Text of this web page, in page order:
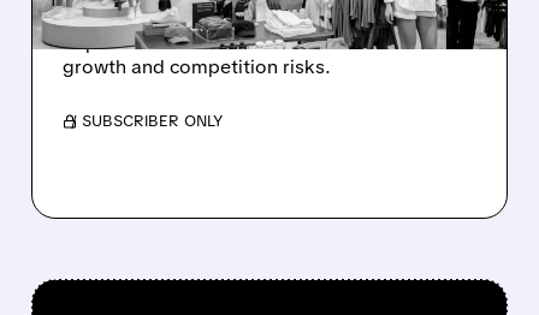
Morgan Stanley likes Macy’s on recovery
hopes but is cautious on Lululemon due to
growth and competition risks.
/ SUBSCRIBER ONLY